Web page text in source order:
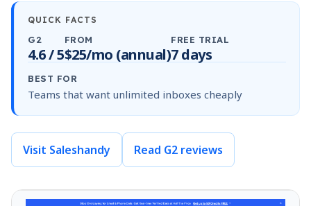
QUICK FACTS
G2
4.6 / 5
FROM
$25/mo (annual)
FREE TRIAL
7 days
BEST FOR
Teams that want unlimited inboxes cheaply
Visit Saleshandy Read G2 reviews